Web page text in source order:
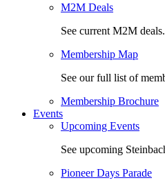
M2M Deals
See current M2M deals.
Membership Map
See our full list of
Membership Brochure
Events
Upcoming Events
See upcoming
Pioneer Days Parade